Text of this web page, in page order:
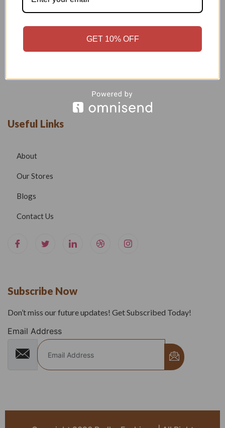
high-quality outfits that reflect modern trends while
Email –radhafashionsbt@gmail.com
Useful Links
About
Our Stores
Blogs
Contact Us
Subscribe Now
Don’t miss our future updates! Get Subscribed Today!
Email Address
GET 10% OFF